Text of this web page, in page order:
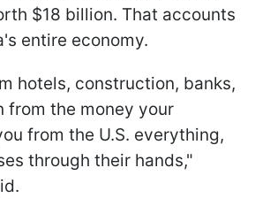
$18 billion. That accounts
entire economy.
hotels, construction, banks,
from the money your
from the U.S. everything,
through their hands,"